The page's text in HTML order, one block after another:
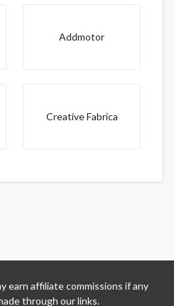
Addmotor
Creative Fabrica
earn affiliate commissions if any
through our links.